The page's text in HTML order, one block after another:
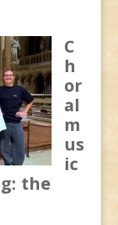
C
h
or
al
m
us
ic
the